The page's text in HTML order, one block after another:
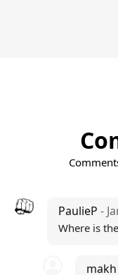
PaulieP -
Where is